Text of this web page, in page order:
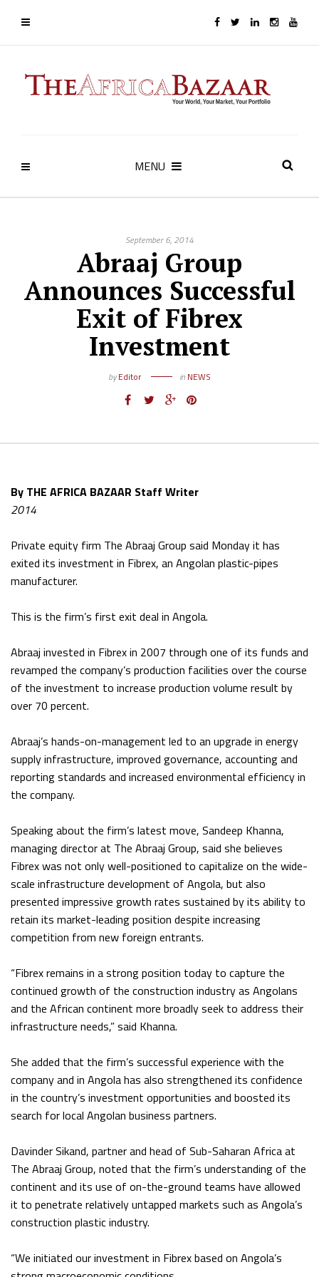
MENU
September 6, 2014
Abraaj Group
Announces Successful
Exit of Fibrex
Investment
byEditor in NEWS
By THE AFRICA BAZAAR Staff Writer
2014
Private equity firm The Abraaj Group said Monday it has
exited its investment in Fibrex, an Angolan plastic-pipes
manufacturer.
This is the firm’s first exit deal in Angola.
Abraaj invested in Fibrex in 2007 through one of its funds and
revamped the company’s production facilities over the course
of the investment to increase production volume result by
over 70 percent.
Abraaj’s hands-on-management led to an upgrade in energy
supply infrastructure, improved governance, accounting and
reporting standards and increased environmental efficiency in
the company.
Speaking about the firm’s latest move, Sandeep Khanna,
managing director at The Abraaj Group, said she believes
Fibrex was not only well-positioned to capitalize on the wide-
scale infrastructure development of Angola, but also
presented impressive growth rates sustained by its ability to
retain its market-leading position despite increasing
competition from new foreign entrants.
“Fibrex remains in a strong position today to capture the
continued growth of the construction industry as Angolans
and the African continent more broadly seek to address their
infrastructure needs,” said Khanna.
She added that the firm’s successful experience with the
company and in Angola has also strengthened its confidence
in the country’s investment opportunities and boosted its
search for local Angolan business partners.
Davinder Sikand, partner and head of Sub-Saharan Africa at
The Abraaj Group, noted that the firm’s understanding of the
continent and its use of on-the-ground teams have allowed
it to penetrate relatively untapped markets such as Angola’s
construction plastic industry.
“We initiated our investment in Fibrex based on Angola’s